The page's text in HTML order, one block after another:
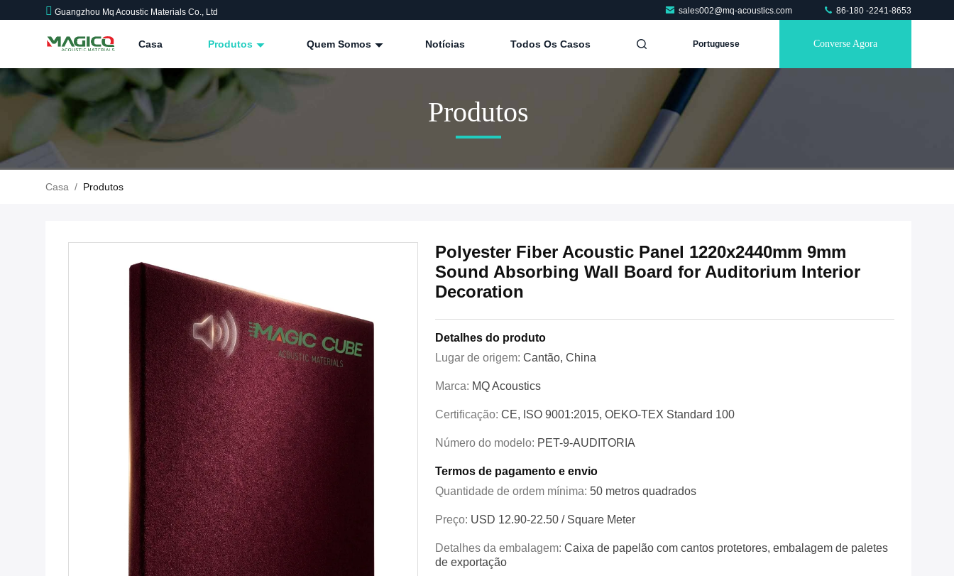
Guangzhou Mq Acoustic Materials Co., Ltd sales002@mq-acoustics.com 86-180 -2241-8653
Casa Produtos Quem Somos Notícias Todos Os Casos Portuguese Converse Agora
Produtos
Casa / Produtos
Polyester Fiber Acoustic Panel 1220x2440mm 9mm
Sound Absorbing Wall Board for Auditorium Interior
Decoration
Detalhes do produto
Lugar de origem: Cantão, China
Marca: MQ Acoustics
Certificação: CE, ISO 9001:2015, OEKO-TEX Standard 100
Número do modelo: PET-9-AUDITORIA
Termos de pagamento e envio
Quantidade de ordem mínima: 50 metros quadrados
Preço: USD 12.90-22.50 / Square Meter
Detalhes da embalagem: Caixa de papelão com cantos protetores, embalagem de paletes
de exportação